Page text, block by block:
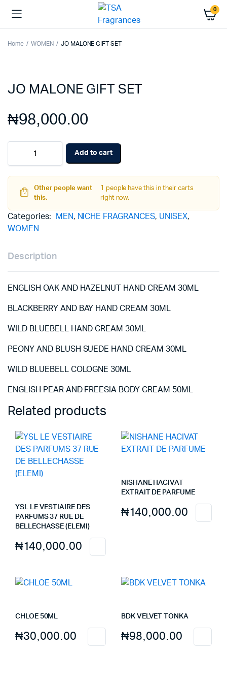
0
Home WOMEN JO MALONE GIFT SET
JO MALONE GIFT SET
₦98,000.00
MALONE
GIFT
SET
quantity
Add to cart
Other people want
this.
1 people have this in their carts
right now.
Categories: MEN, NICHE FRAGRANCES, UNISEX,
WOMEN
Description
ENGLISH OAK AND HAZELNUT HAND CREAM 30ML
BLACKBERRY AND BAY HAND CREAM 30ML
WILD BLUEBELL HAND CREAM 30ML
PEONY AND BLUSH SUEDE HAND CREAM 30ML
WILD BLUEBELL COLOGNE 30ML
ENGLISH PEAR AND FREESIA BODY CREAM 50ML
Related products
YSL LE VESTIAIRE DES
PARFUMS 37 RUE DE
BELLECHASSE (ELEMI)
₦140,000.00
NISHANE HACIVAT
EXTRAIT DE PARFUME
₦140,000.00
CHLOE 50ML
₦30,000.00
BDK VELVET TONKA
₦98,000.00